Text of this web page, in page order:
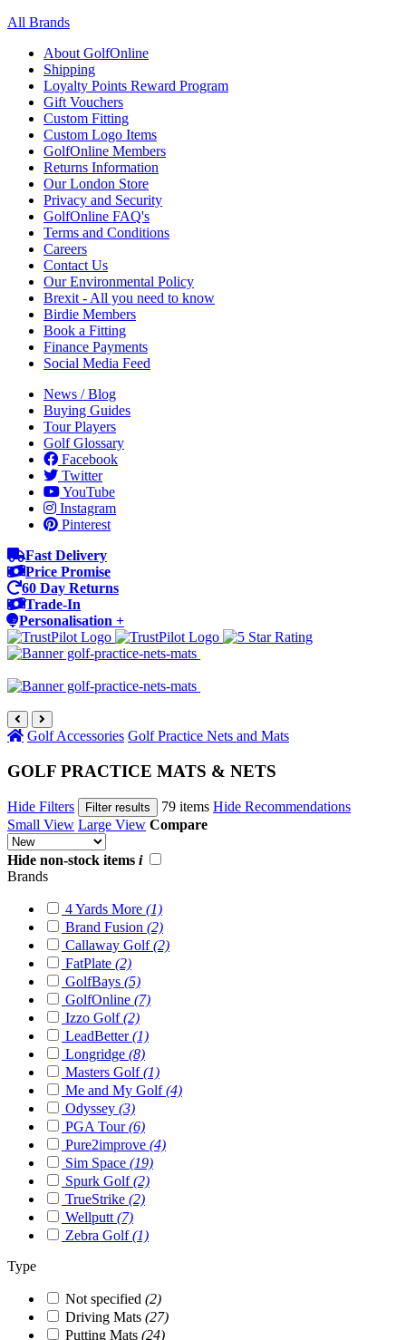
All Brands
About GolfOnline
Shipping
Loyalty Points Reward Program
Gift Vouchers
Custom Fitting
Custom Logo Items
GolfOnline Members
Returns Information
Our London Store
Privacy and Security
GolfOnline FAQ's
Terms and Conditions
Careers
Contact Us
Our Environmental Policy
Brexit - All you need to know
Birdie Members
Book a Fitting
Finance Payments
Social Media Feed
News / Blog
Buying Guides
Tour Players
Golf Glossary
Facebook
Twitter
YouTube
Instagram
Pinterest
Fast Delivery
Price Promise
60 Day Returns
Trade-In
Personalisation +
Golf Accessories Golf Practice Nets and Mats
GOLF PRACTICE MATS & NETS
Hide Filters Filter results 79 items Hide Recommendations
Small View Large View Compare
Hide non-stock items i
Brands
4 Yards More (1)
Brand Fusion (2)
Callaway Golf(2)
FatPlate (2)
GolfBays (5)
GolfOnline (7)
Izzo Golf(2)
LeadBetter(1)
Longridge (8)
Masters Golf(1)
Me and My Golf(4)
Odyssey (3)
PGA Tour(6)
Pure2improve (4)
Sim Space (19)
Spurk Golf(2)
TrueStrike (2)
Wellputt(7)
Zebra Golf(1)
Type
Not specified (2)
Driving Mats (27)
Putting Mats (24)